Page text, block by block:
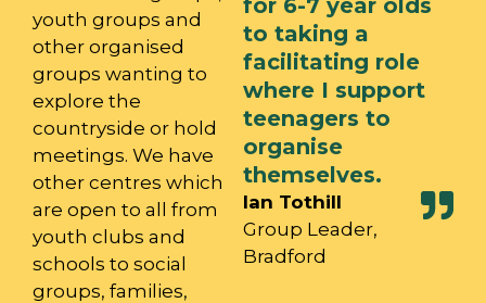
youth groups and
other organised
groups wanting to
explore the
countryside or hold
meetings. We have
other centres which
are open to all from
youth clubs and
schools to social
groups, families,
for 6-7 year olds
to taking a
facilitating role
where I support
teenagers to
organise
themselves.
Ian Tothill
Group Leader,
Bradford